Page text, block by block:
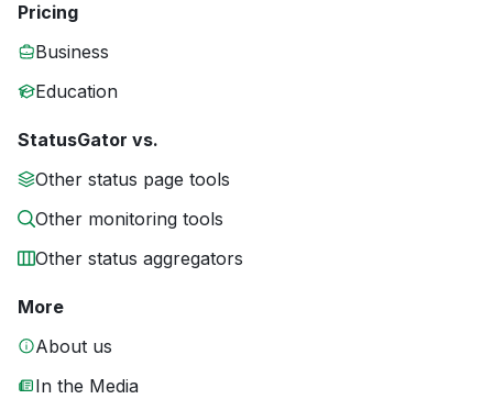
Pricing
Business
Education
StatusGator vs.
Other status page tools
Other monitoring tools
Other status aggregators
More
About us
In the Media